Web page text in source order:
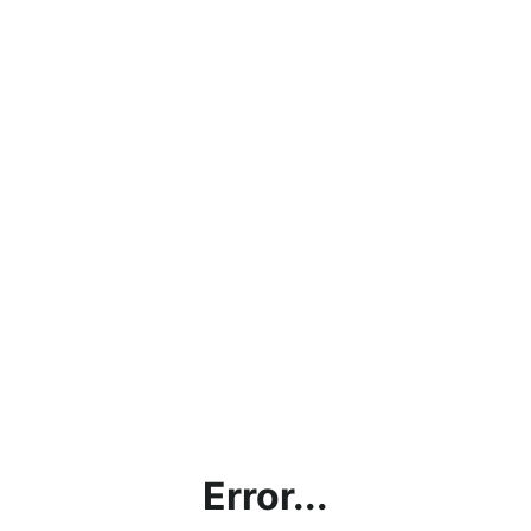
Error...